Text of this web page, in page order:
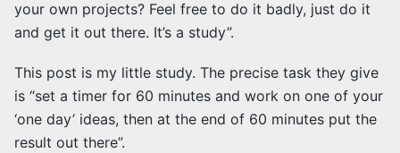
your own projects? Feel free to do it badly, just do it
and get it out there. It’s a study”.
This post is my little study. The precise task they give
is “set a timer for 60 minutes and work on one of your
‘one day’ ideas, then at the end of 60 minutes put the
result out there”.